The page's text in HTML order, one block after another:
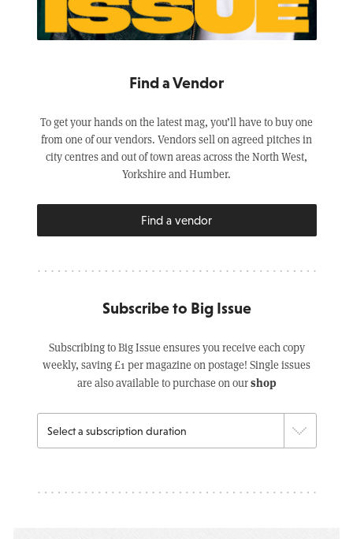
Find a Vendor
To get your hands on the latest mag, you’ll have to buy one
from one of our vendors. Vendors sell on agreed pitches in
city centres and out of town areas across the North West,
Yorkshire and Humber.
Find a vendor
Subscribe to Big Issue
Subscribing to Big Issue ensures you receive each copy
weekly, saving £1 per magazine on postage! Single issues
are also available to purchase on ourshop